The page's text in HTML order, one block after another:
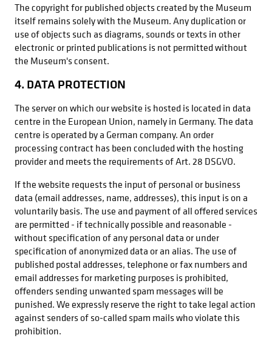
The copyright for published objects created by the Museum
itself remains solely with the Museum. Any duplication or
use of objects such as diagrams, sounds or texts in other
electronic or printed publications is not permitted without
the Museum's consent.
4. DATA PROTECTION
The server on which our website is hosted is located in data
centre in the European Union, namely in Germany. The data
centre is operated by a German company. An order
processing contract has been concluded with the hosting
provider and meets the requirements of Art. 28 DSGVO.
If the website requests the input of personal or business
data (email addresses, name, addresses), this input is on a
voluntarily basis. The use and payment of all offered services
are permitted - if technically possible and reasonable -
without specification of any personal data or under
specification of anonymized data or an alias. The use of
published postal addresses, telephone or fax numbers and
email addresses for marketing purposes is prohibited,
offenders sending unwanted spam messages will be
punished. We expressly reserve the right to take legal action
against senders of so-called spam mails who violate this
prohibition.